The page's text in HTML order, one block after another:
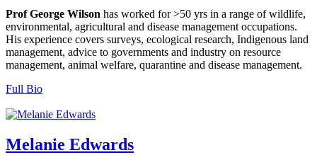
Prof George Wilson has worked for >50 yrs in a range of wildlife,
environmental, agricultural and disease management occupations.
His experience covers surveys, ecological research, Indigenous land
management, advice to governments and industry on resource
management, animal welfare, quarantine and disease management.
Full Bio
Melanie Edwards